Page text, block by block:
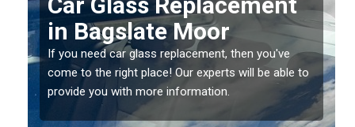
Screen in Bagslate Moor
If you have damaged your vehicle window, then this
should be fixed as soon as possible to prevent the
damage getting worse.